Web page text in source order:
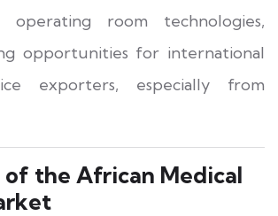
operating room technologies,
opportunities for international
exporters, especially from
the African Medical